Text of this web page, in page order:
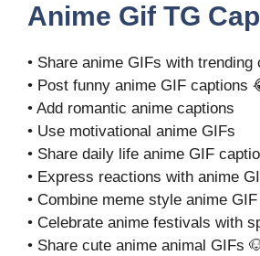
Anime Gif TG
• Share anime GIFs with trending
• Post funny anime GIF captions
• Add romantic anime captions
• Use motivational anime GIFs
• Share daily life anime GIF
• Express reactions with anime
• Combine meme style anime
• Celebrate anime festivals with
• Share cute anime animal GIFs